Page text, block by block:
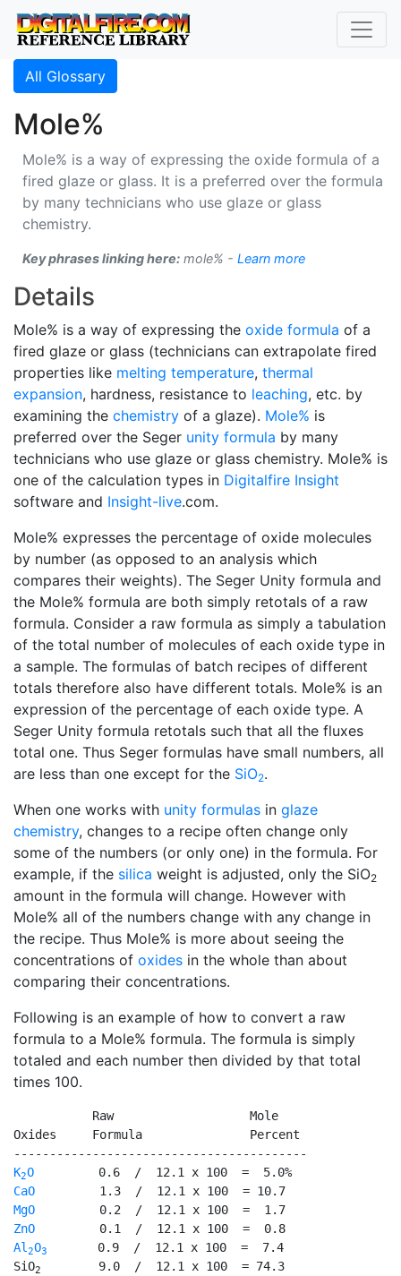
All Glossary
Mole%
Mole% is a way of expressing the oxide formula of a
fired glaze or glass. It is a preferred over the formula
by many technicians who use glaze or glass
chemistry.
Key phrases linking here: mole% - Learn more
Details
Mole% is a way of expressing the oxide formula of a
fired glaze or glass (technicians can extrapolate fired
properties like melting temperature, thermal
expansion, hardness, resistance to leaching, etc. by
examining the chemistry of a glaze). Mole% is
preferred over the Seger unity formula by many
technicians who use glaze or glass chemistry. Mole% is
one of the calculation types in Digitalfire Insight
software and Insight-live.com.
Mole% expresses the percentage of oxide molecules
by number (as opposed to an analysis which
compares their weights). The Seger Unity formula and
the Mole% formula are both simply retotals of a raw
formula. Consider a raw formula as simply a tabulation
of the total number of molecules of each oxide type in
a sample. The formulas of batch recipes of different
totals therefore also have different totals. Mole% is an
expression of the percentage of each oxide type. A
Seger Unity formula retotals such that all the fluxes
total one. Thus Seger formulas have small numbers, all
are less than one except for the SiO2.
When one works with unity formulas in glaze
chemistry, changes to a recipe often change only
some of the numbers (or only one) in the formula. For
example, if the silica weight is adjusted, only the SiO2
amount in the formula will change. However with
Mole% all of the numbers change with any change in
the recipe. Thus Mole% is more about seeing the
concentrations of oxides in the whole than about
comparing their concentrations.
Following is an example of how to convert a raw
formula to a Mole% formula. The formula is simply
totaled and each number then divided by that total
times 100.
           Raw                   Mole
Oxides     Formula               Percent
K2O
CaO
MgO
ZnO
Al 2O3
       0.9  /  12.1 x 100  =  7.4
SiO2
        9.0  /  12.1 x 100  = 74.3